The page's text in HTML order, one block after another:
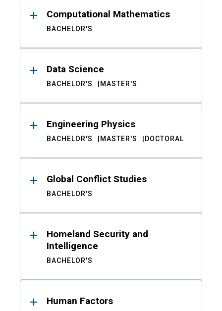
Computational Mathematics
BACHELOR'S
Data Science
BACHELOR'S MASTER'S
Engineering Physics
BACHELOR'S MASTER'S DOCTORAL
Global Conflict Studies
BACHELOR'S
Homeland Security and
Intelligence
BACHELOR'S
Human Factors